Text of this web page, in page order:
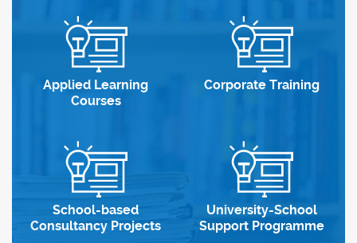
Applied Learning
Courses
Corporate Training
School-based
Consultancy Projects
University-School
Support Programme